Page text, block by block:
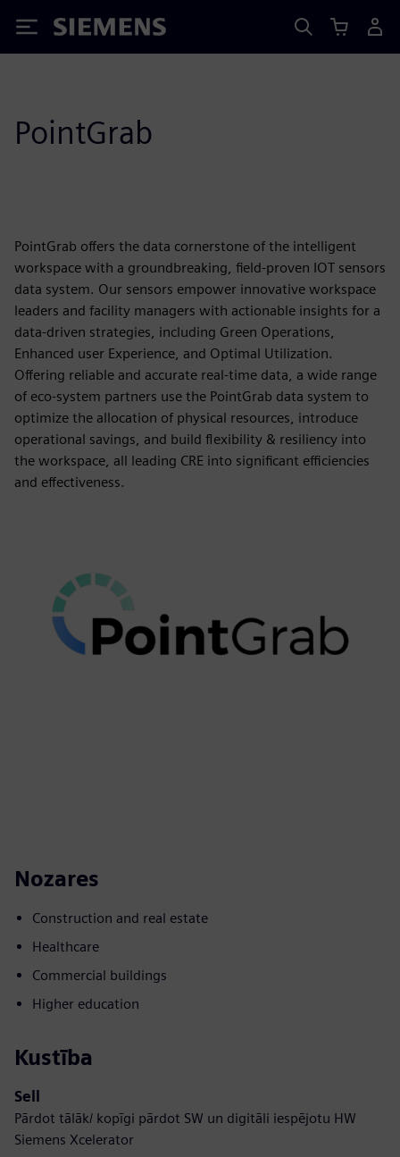
Siemens
PointGrab
PointGrab offers the data cornerstone of the intelligent
workspace with a groundbreaking, field-proven IOT sensors
data system. Our sensors empower innovative workspace
leaders and facility managers with actionable insights for a
data-driven strategies, including Green Operations,
Enhanced user Experience, and Optimal Utilization.
Offering reliable and accurate real-time data, a wide range
of eco-system partners use the PointGrab data system to
optimize the allocation of physical resources, introduce
operational savings, and build flexibility & resiliency into
the workspace, all leading CRE into significant efficiencies
and effectiveness.
Nozares
Construction and real estate
Healthcare
Commercial buildings
Higher education
Kustība
Sell
Pārdot tālāk/ kopīgi pārdot SW un digitāli iespējotu HW
Siemens Xcelerator